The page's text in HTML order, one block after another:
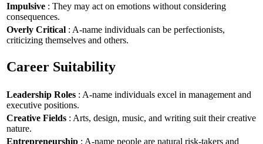
Impulsive : They may act on emotions without considering
consequences.
Overly Critical : A-name individuals can be perfectionists,
criticizing themselves and others.
Career Suitability
Leadership Roles : A-name individuals excel in management and
executive positions.
Creative Fields : Arts, design, music, and writing suit their creative
nature.
Entrepreneurship : A-name people are natural risk-takers and